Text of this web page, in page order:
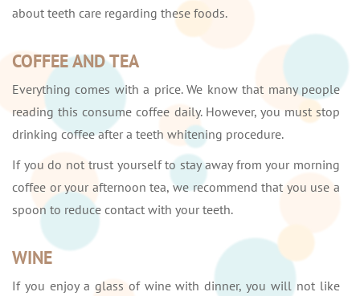
about teeth care regarding these foods.
COFFEE AND TEA
Everything comes with a price. We know that many people
reading this consume coffee daily. However, you must stop
drinking coffee after a teeth whitening procedure.
If you do not trust yourself to stay away from your morning
coffee or your afternoon tea, we recommend that you use a
spoon to reduce contact with your teeth.
WINE
If you enjoy a glass of wine with dinner, you will not like